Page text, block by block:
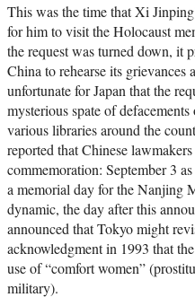
This was the time that Xi
for him to visit the Holocaust
the request was turned down, it
China to rehearse its grievances
unfortunate for Japan that the
mysterious spate of
various libraries around the
reported that Chinese
commemoration: September 3
a memorial day for the Nanjing
dynamic, the day after this
announced that Tokyo might
acknowledgment in 1993 that
use of “comfort women”
military).